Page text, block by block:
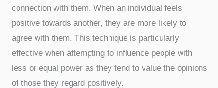
connection with them. When an individual feels
positive towards another, they are more likely to
agree with them. This technique is particularly
effective when attempting to influence people with
less or equal power as they tend to value the opinions
of those they regard positively.